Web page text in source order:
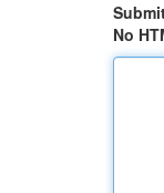
No